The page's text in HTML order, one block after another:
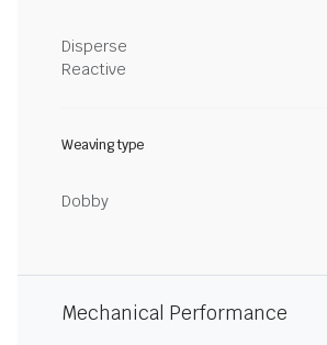
Disperse
Reactive
Weaving type
Dobby
Mechanical Performance